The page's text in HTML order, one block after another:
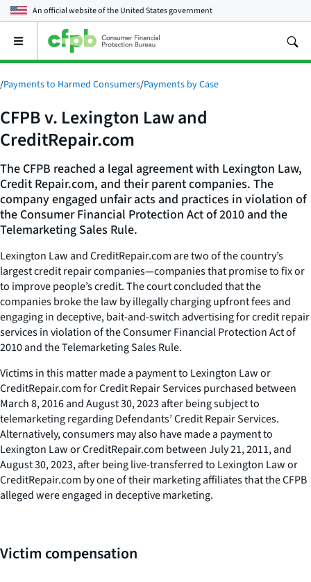
An official website of theUnited States government
Open
main
menu
/Payments to Harmed Consumers/Payments by Case
CFPB v. Lexington Law and
CreditRepair.com
The CFPB reached a legal agreement with Lexington Law,
Credit Repair.com, and their parent companies. The
company engaged unfair acts and practices in violation of
the Consumer Financial Protection Act of 2010 and the
Telemarketing Sales Rule.
Lexington Law and CreditRepair.com are two of the country’s
largest credit repair companies—companies that promise to fix or
to improve people’s credit. The court concluded that the
companies broke the law by illegally charging upfront fees and
engaging in deceptive, bait-and-switch advertising for credit repair
services in violation of the Consumer Financial Protection Act of
2010 and the Telemarketing Sales Rule.
Victims in this matter made a payment to Lexington Law or
CreditRepair.com for Credit Repair Services purchased between
March 8, 2016 and August 30, 2023 after being subject to
telemarketing regarding Defendants’ Credit Repair Services.
Alternatively, consumers may also have made a payment to
Lexington Law or CreditRepair.com between July 21, 2011, and
August 30, 2023, after being live-transferred to Lexington Law or
CreditRepair.com by one of their marketing affiliates that the CFPB
alleged were engaged in deceptive marketing.
Victim compensation